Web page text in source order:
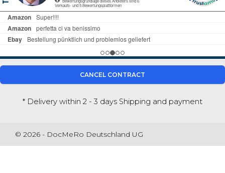
CANCEL CONTRACT
* Delivery within 2 - 3 days Shipping and payment
© 2026 - DocMeRo Deutschland UG